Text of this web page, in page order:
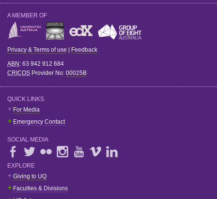
A MEMBER OF
Privacy & Terms of use | Feedback
ABN: 63 942 912 684
CRICOS Provider No: 00025B
QUICK LINKS
For Media
Emergency Contact
SOCIAL MEDIA
EXPLORE
Giving to UQ
Faculties & Divisions